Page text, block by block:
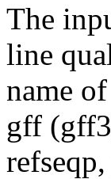
The
line
name
gff